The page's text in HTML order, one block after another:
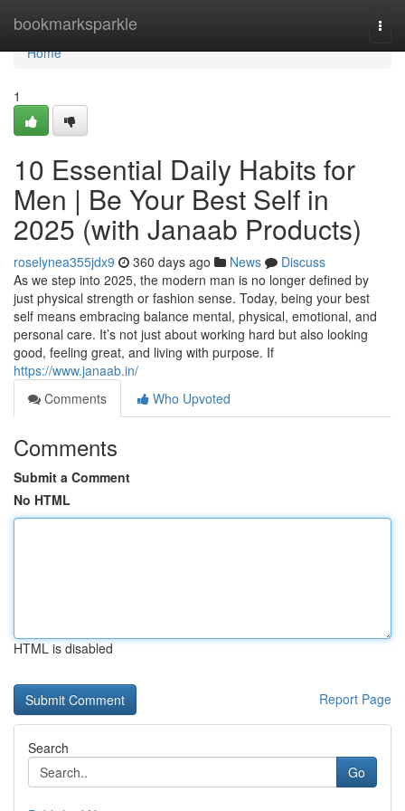
bookmarksparkle
Home
Home
1
10 Essential Daily Habits for
Men | Be Your Best Self in
2025 (with Janaab Products)
roselynea355jdx9 360 days ago News
Discuss
As we step into 2025, the modern man is no longer defined by
just physical strength or fashion sense. Today, being your best
self means embracing balance mental, physical, emotional, and
personal care. It’s not just about working hard but also looking
good, feeling great, and living with purpose. If
https://www.janaab.in/
Comments
Who Upvoted
Comments
Submit a Comment
No HTML
HTML is disabled
Report Page
Search
Go